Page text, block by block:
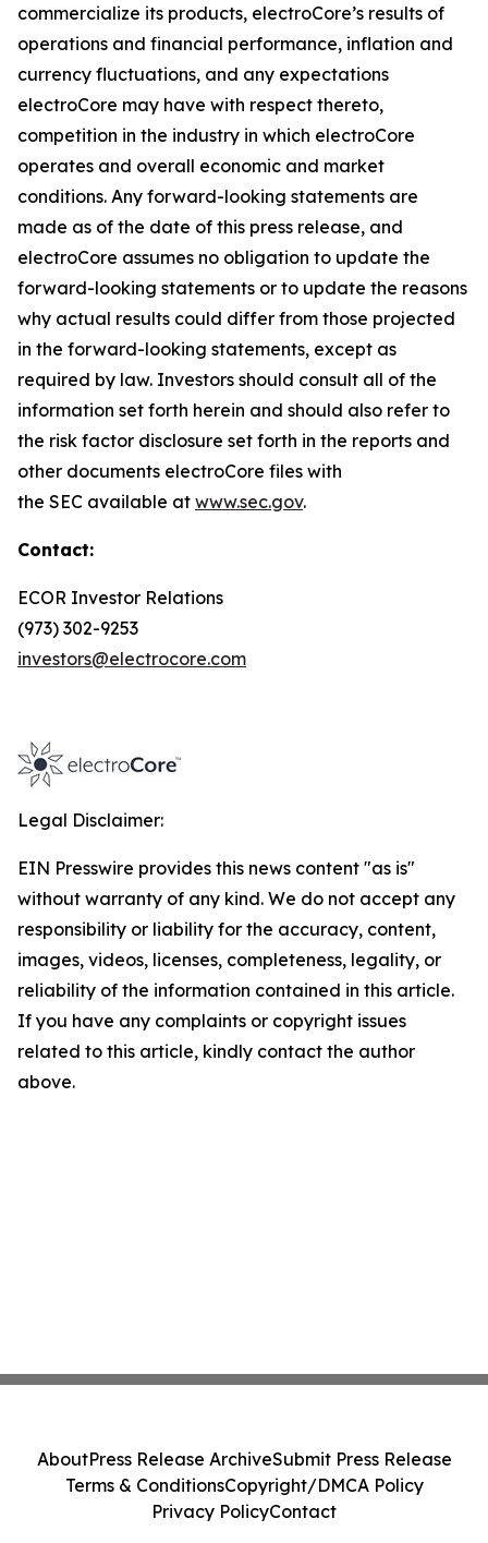
commercialize its products, electroCore’s results of
operations and financial performance, inflation and
currency fluctuations, and any expectations
electroCore may have with respect thereto,
competition in the industry in which electroCore
operates and overall economic and market
conditions. Any forward-looking statements are
made as of the date of this press release, and
electroCore assumes no obligation to update the
forward-looking statements or to update the reasons
why actual results could differ from those projected
in the forward-looking statements, except as
required by law. Investors should consult all of the
information set forth herein and should also refer to
the risk factor disclosure set forth in the reports and
other documents electroCore files with
the SEC available at www.sec.gov.
Contact:
ECOR Investor Relations
(973) 302-9253
investors@electrocore.com
Legal Disclaimer:
EIN Presswire provides this news content "as is"
without warranty of any kind. We do not accept any
responsibility or liability for the accuracy, content,
images, videos, licenses, completeness, legality, or
reliability of the information contained in this article.
If you have any complaints or copyright issues
related to this article, kindly contact the author
above.
AboutPress Release ArchiveSubmit Press Release
Terms & ConditionsCopyright/DMCA Policy
Privacy PolicyContact